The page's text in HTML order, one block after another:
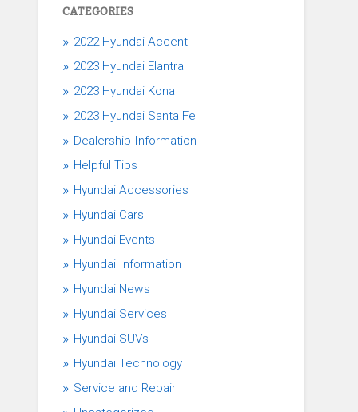
CATEGORIES
2022 Hyundai Accent
2023 Hyundai Elantra
2023 Hyundai Kona
2023 Hyundai Santa Fe
Dealership Information
Helpful Tips
Hyundai Accessories
Hyundai Cars
Hyundai Events
Hyundai Information
Hyundai News
Hyundai Services
Hyundai SUVs
Hyundai Technology
Service and Repair